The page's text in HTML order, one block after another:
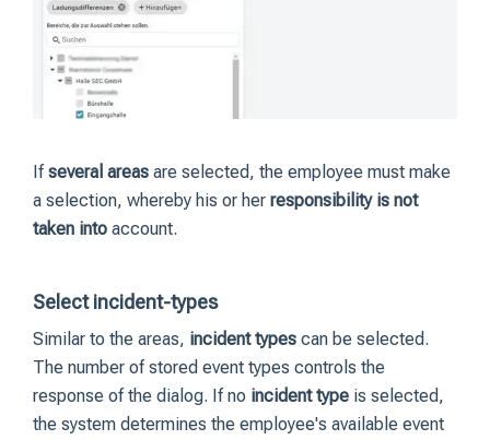
Ifseveral areas are selected, the employee must make
a selection, whereby his or her responsibility is not
taken into account.
Select incident-types
Similar to the areas, incident types can be selected.
The number of stored event types controls the
response of the dialog. If no incident type is selected,
the system determines the employee's available event